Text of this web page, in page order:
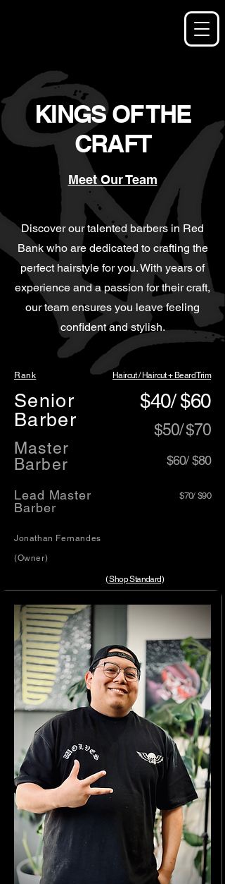
KINGS OF THE
CRAFT
Meet Our Team
Discover our talented barbers in Red
Bank who are dedicated to crafting the
perfect hairstyle for you. With years of
experience and a passion for their craft,
our team ensures you leave feeling
confident and stylish.
Rank
Senior
Barber
​Master
Barber
Lead Master
Barber
Jonathan Fernandes
(Owner)
Haircut / Haircut + Beard Trim
$40/ $60
$50/ $70
​$60/ $80
$70/ $90
( Shop Standard)